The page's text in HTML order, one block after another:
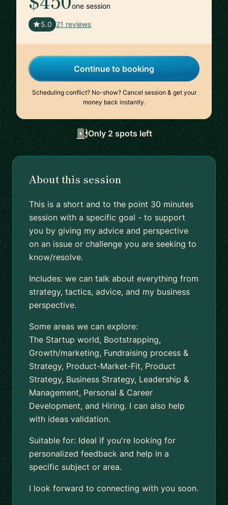
one session
5.0 21 reviews
Continue to booking
Scheduling conflict? No-show? Cancel session & get your
money back instantly.
Only 2 spots left
About this session
This is a short and to the point 30 minutes
session with a specific goal - to support
you by giving my advice and perspective
on an issue or challenge you are seeking to
know/resolve.
Includes: we can talk about everything from
strategy, tactics, advice, and my business
perspective.
Some areas we can explore:
The Startup world, Bootstrapping,
Growth/marketing, Fundraising process &
Strategy, Product-Market-Fit, Product
Strategy, Business Strategy, Leadership &
Management, Personal & Career
Development, and Hiring. I can also help
with ideas validation.
Suitable for: Ideal if you're looking for
personalized feedback and help in a
specific subject or area.
I look forward to connecting with you soon.